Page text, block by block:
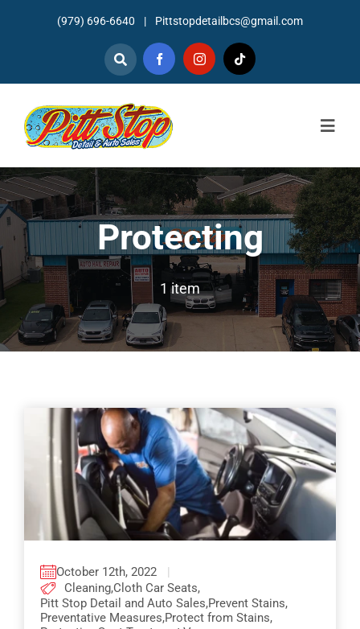
(979) 696-6640 | Pittstopdetailbcs@gmail.com
Home
About
Detailing
Mechanic Services
Auto Sales
Shop Online
Contact
My Account
Protecting
1 item
October 12th, 2022
|
Cleaning,Cloth Car Seats,
Pitt Stop Detail and Auto Sales,Prevent Stains,
Preventative Measures,Protect from Stains,